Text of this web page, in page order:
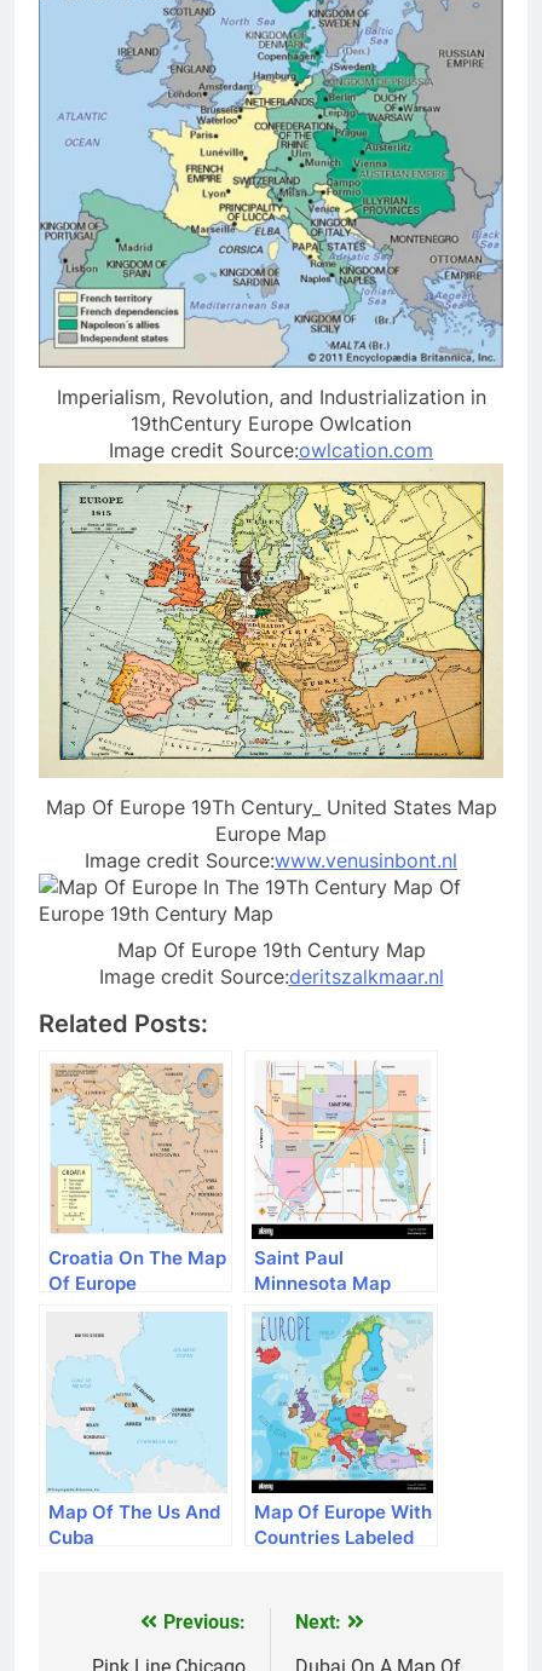
Imperialism, Revolution, and Industrialization in
19thCentury Europe Owlcation
Image credit Source:owlcation.com
Map Of Europe 19Th Century_ United States Map
Europe Map
Image credit Source:www.venusinbont.nl
Map Of Europe 19th Century Map
Image credit Source:deritszalkmaar.nl
Related Posts:
Croatia On The Map
Of Europe
Saint Paul
Minnesota Map
Map Of The Us And
Cuba
Map Of Europe With
Countries Labeled
Previous:
Next: